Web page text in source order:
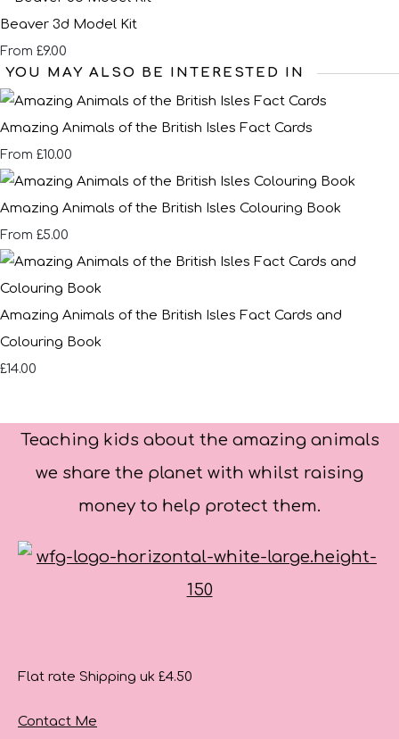
Beaver 3d Model Kit
From £9.00
YOU MAY ALSO BE INTERESTED IN
Amazing Animals of the British Isles Fact Cards
From £10.00
Amazing Animals of the British Isles Colouring Book
From £5.00
Amazing Animals of the British Isles Fact Cards and
Colouring Book
£14.00
Teaching kids about the amazing animals
we share the planet with whilst raising
money to help protect them.
Flat rate Shipping uk £4.50
Contact Me